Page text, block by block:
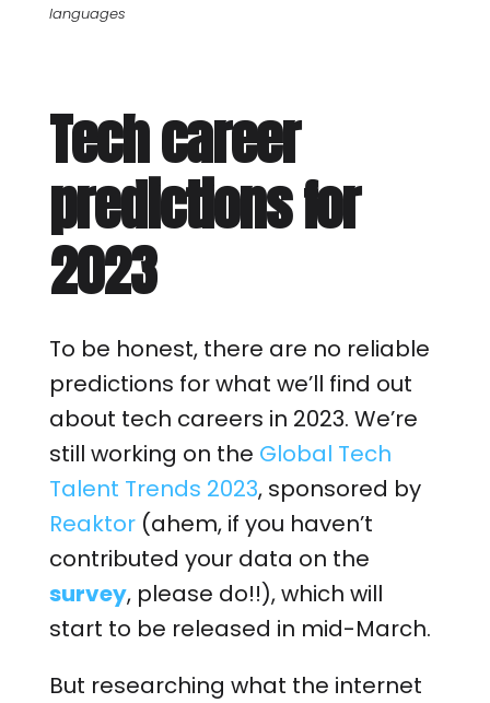
languages
Tech career
predictions for
2023
To be honest, there are no reliable
predictions for what we’ll find out
about tech careers in 2023. We’re
still working on the Global Tech
Talent Trends 2023, sponsored by
Reaktor(ahem, if you haven’t
contributed your data on the
survey, please do!!), which will
start to be released in mid-March.
But researching what the internet